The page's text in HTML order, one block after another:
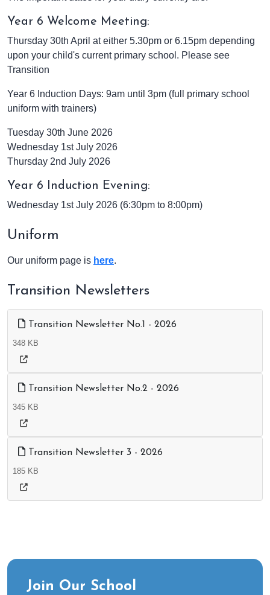
Year 6 Welcome Meeting:
Thursday 30th April at either 5.30pm or 6.15pm depending
upon your child's current primary school. Please see
Transition
Year 6 Induction Days: 9am until 3pm (full primary school
uniform with trainers)
Tuesday 30th June 2026
Wednesday 1st July 2026
Thursday 2nd July 2026
Year 6 Induction Evening:
Wednesday 1st July 2026 (6:30pm to 8:00pm)
Uniform
Our uniform page is here.
Transition Newsletters
Transition Newsletter No.1 - 2026
348 KB
Transition Newsletter No.2 - 2026
345 KB
Transition Newsletter 3 - 2026
185 KB
Join Our School